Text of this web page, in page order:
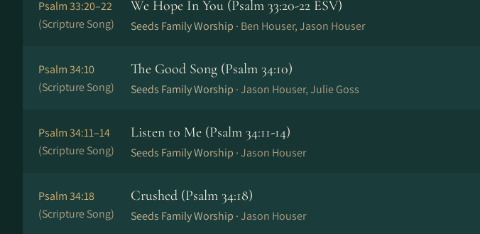
Psalm 33:20–22
(Scripture Song)
We Hope In You (Psalm 33:20-22 ESV)
Seeds Family Worship · Ben Houser, Jason Houser
Psalm 34:10
(Scripture Song)
The Good Song (Psalm 34:10)
Seeds Family Worship ·Jason Houser, Julie Goss
Psalm 34:11–14
(Scripture Song)
Listen to Me (Psalm 34:11-14)
Seeds Family Worship ·Jason Houser
Psalm 34:18
(Scripture Song)
Crushed (Psalm 34:18)
Seeds Family Worship ·Jason Houser